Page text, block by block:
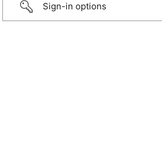
Sign-in options